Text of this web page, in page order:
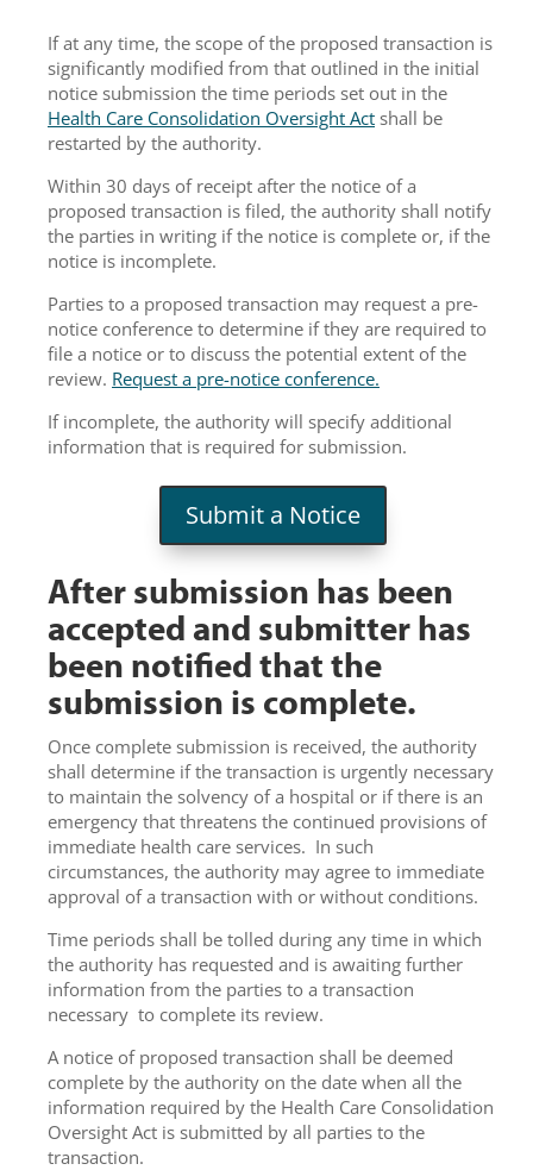
If at any time, the scope of the proposed transaction is
significantly modified from that outlined in the initial
notice submission the time periods set out in the
Health Care Consolidation Oversight Act shall be
restarted by the authority.
Within 30 days of receipt after the notice of a
proposed transaction is filed, the authority shall notify
the parties in writing if the notice is complete or, if the
notice is incomplete.
Parties to a proposed transaction may request a pre-
notice conference to determine if they are required to
file a notice or to discuss the potential extent of the
review. Request a pre-notice conference.
If incomplete, the authority will specify additional
information that is required for submission.
Submit a Notice
After submission has been
accepted and submitter has
been notified that the
submission is complete.
Once complete submission is received, the authority
shall determine if the transaction is urgently necessary
to maintain the solvency of a hospital or if there is an
emergency that threatens the continued provisions of
immediate health care services. In such
circumstances, the authority may agree to immediate
approval of a transaction with or without conditions.
Time periods shall be tolled during any time in which
the authority has requested and is awaiting further
information from the parties to a transaction
necessary to complete its review.
A notice of proposed transaction shall be deemed
complete by the authority on the date when all the
information required by the Health Care Consolidation
Oversight Act is submitted by all parties to the
transaction.